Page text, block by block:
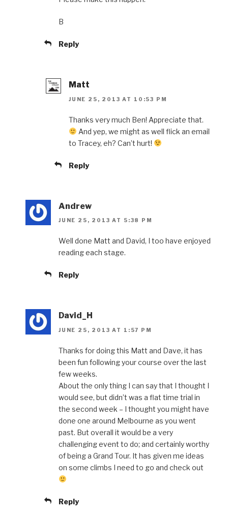
B
Reply
Matt
JUNE 25, 2013 AT 10:53 PM
Thanks very much Ben! Appreciate that.
And yep, we might as well flick an email
to Tracey, eh? Can’t hurt!
Reply
Andrew
JUNE 25, 2013 AT 5:38 PM
Well done Matt and David, I too have enjoyed
reading each stage.
Reply
David_H
JUNE 25, 2013 AT 1:57 PM
Thanks for doing this Matt and Dave, it has
been fun following your course over the last
few weeks.
About the only thing I can say that I thought I
would see, but didn’t was a flat time trial in
the second week – I thought you might have
done one around Melbourne as you went
past. But overall it would be a very
challenging event to do; and certainly worthy
of being a Grand Tour. It has given me ideas
on some climbs I need to go and check out
Reply